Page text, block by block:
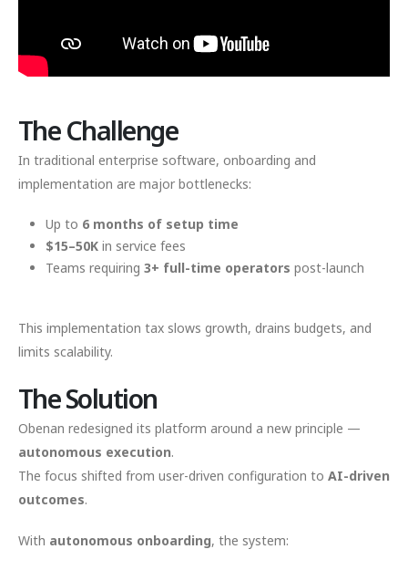
The Challenge
In traditional enterprise software, onboarding and
implementation are major bottlenecks:
Up to 6 months of setup time
$15–50Kin service fees
Teams requiring 3+ full-time operators post-launch
This implementation tax slows growth, drains budgets, and
limits scalability.
The Solution
Obenan redesigned its platform around a new principle —
autonomous execution.
The focus shifted from user-driven configuration to AI-driven
outcomes.
With autonomous onboarding, the system: